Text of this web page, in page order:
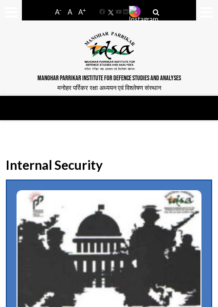
A- A A+
FacebookYouTube
LinkedIn
MANOHAR PARRIKAR INSTITUTE FOR DEFENCE STUDIES AND ANALYSES
मनोहर पर्रिकर रक्षा अध्ययन एवं विश्लेषण संस्थान
Internal Security